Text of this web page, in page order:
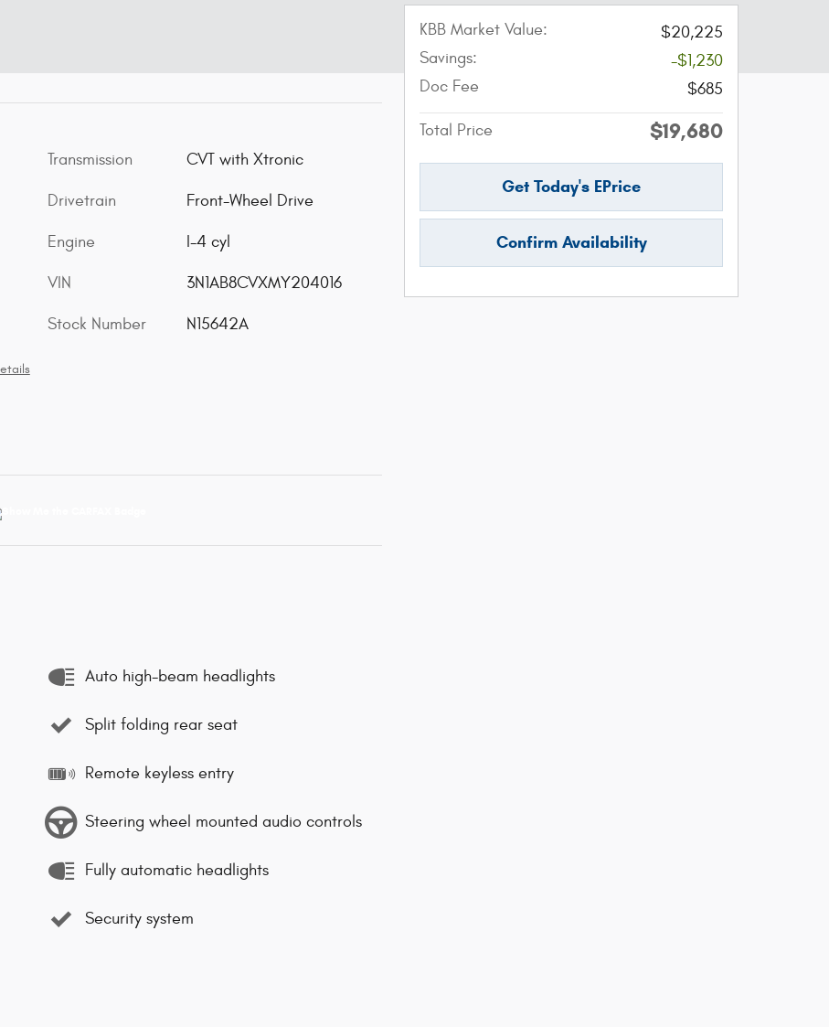
Transmission CVT with Xtronic
Drivetrain Front-Wheel Drive
Engine I-4 cyl
VIN 3N1AB8CVXMY204016
Stock Number N15642A
Auto high-beam headlights
Split folding rear seat
Remote keyless entry
Steering wheel mounted audio controls
Fully automatic headlights
Security system
KBB Market Value:
$20,225
Savings:
-$1,230
Doc Fee
$685
Total Price $19,680
Get Today's EPrice
Confirm Availability